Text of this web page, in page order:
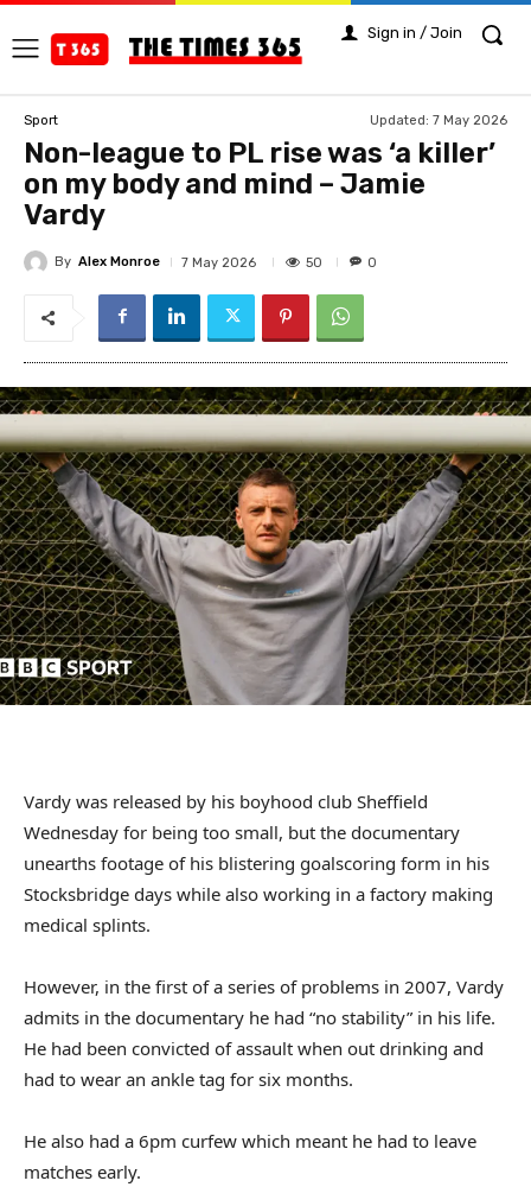
Sign in / Join
Sport Updated: 7 May 2026
Non-league to PL rise was ‘a killer’
on my body and mind – Jamie
Vardy
By Alex Monroe 7 May 2026 50 0
Vardy was released by his boyhood club Sheffield
Wednesday for being too small, but the documentary
unearths footage of his blistering goalscoring form in his
Stocksbridge days while also working in a factory making
medical splints.
However, in the first of a series of problems in 2007, Vardy
admits in the documentary he had “no stability” in his life.
He had been convicted of assault when out drinking and
had to wear an ankle tag for six months.
He also had a 6pm curfew which meant he had to leave
matches early.